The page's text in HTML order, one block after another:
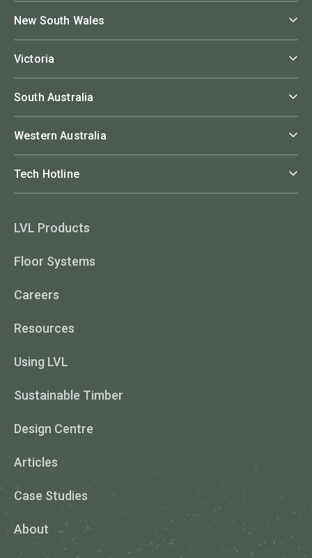
New South Wales
Victoria
South Australia
Western Australia
Tech Hotline
LVL Products
Floor Systems
Careers
Resources
Using LVL
Sustainable Timber
Design Centre
Articles
Case Studies
About